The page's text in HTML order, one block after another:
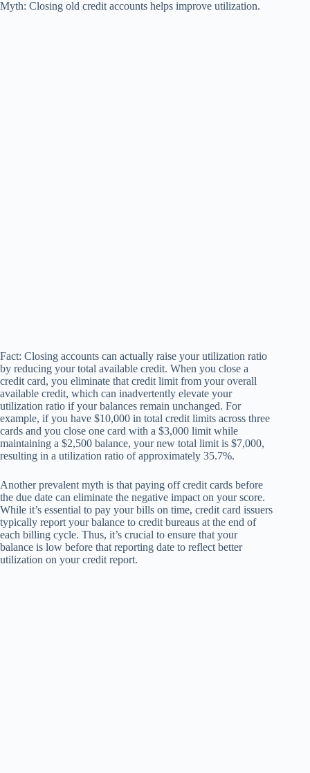
Myth: Closing old credit accounts helps improve utilization.
Fact: Closing accounts can actually raise your utilization ratio
by reducing your total available credit. When you close a
credit card, you eliminate that credit limit from your overall
available credit, which can inadvertently elevate your
utilization ratio if your balances remain unchanged. For
example, if you have $10,000 in total credit limits across three
cards and you close one card with a $3,000 limit while
maintaining a $2,500 balance, your new total limit is $7,000,
resulting in a utilization ratio of approximately 35.7%.
Another prevalent myth is that paying off credit cards before
the due date can eliminate the negative impact on your score.
While it’s essential to pay your bills on time, credit card issuers
typically report your balance to credit bureaus at the end of
each billing cycle. Thus, it’s crucial to ensure that your
balance is low before that reporting date to reflect better
utilization on your credit report.